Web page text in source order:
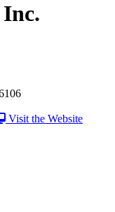
Visit the Website